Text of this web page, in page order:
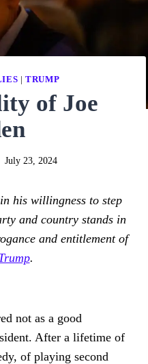
|TRUMP
of Joe
July 23, 2024
his willingness to step
and country stands in
and entitlement of
.
not as a good
After a lifetime of
of playing second